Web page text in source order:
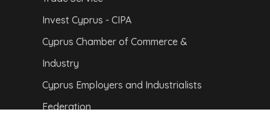
Invest Cyprus - CIPA
Cyprus Chamber of Commerce &
Industry
Cyprus Employers and Industrialists
Federation